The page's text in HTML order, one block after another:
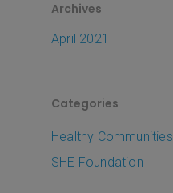
Archives
April 2021
Categories
Healthy Communities
SHE Foundation